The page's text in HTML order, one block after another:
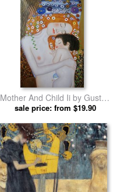
Mother And Child Ii by Gustav
Klimt prints
sale price: from $19.90